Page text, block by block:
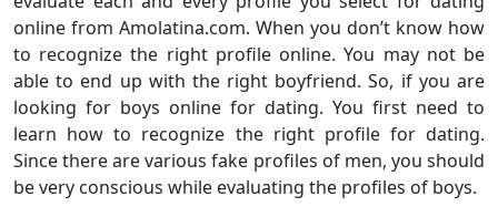
online from Amolatina.com. When you don’t know how
to recognize the right profile online. You may not be
able to end up with the right boyfriend. So, if you are
looking for boys online for dating. You first need to
learn how to recognize the right profile for dating.
Since there are various fake profiles of men, you should
be very conscious while evaluating the profiles of boys.